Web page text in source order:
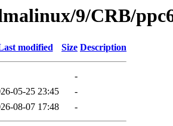
9/CRB/
modified Size Description
-
05-25 23:45
-
08-07 17:48 -